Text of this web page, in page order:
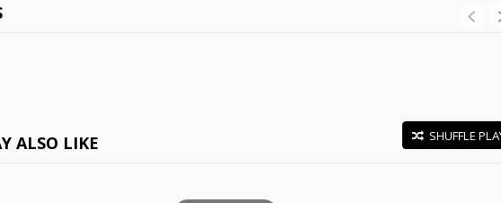
ALSO LIKE SHUFFLE